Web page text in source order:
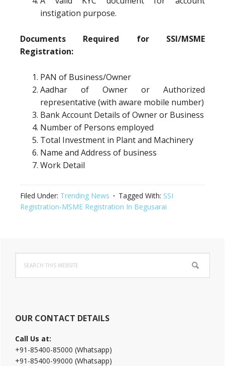
instigation purpose.
Documents Required for SSI/MSME
Registration:
PAN of Business/Owner
Aadhar of Owner or Authorized
representative (with aware mobile number)
Bank Account Details of Owner or Business
Number of Persons employed
Total Investment in Plant and Machinery
Name and Address of business
Work Detail
Filed Under: Trending News Tagged With: SSI
Registration-MSME Registration In Begusarai
Primary
Sidebar
this
website
OUR CONTACT DETAILS
Call Us at:
+91-85400-85000 (Whatsapp)
+91-85400-99000 (Whatsapp)